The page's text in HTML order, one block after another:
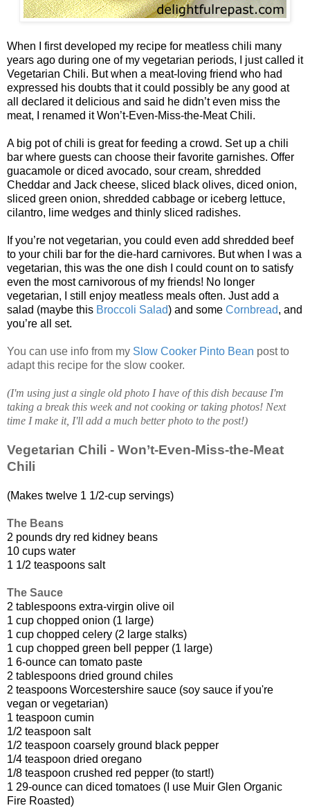
When I first developed my recipe for meatless chili many
years ago during one of my vegetarian periods, I just called it
Vegetarian Chili. But when a meat-loving friend who had
expressed his doubts that it could possibly be any good at
all declared it delicious and said he didn’t even miss the
meat, I renamed it Won’t-Even-Miss-the-Meat Chili.
A big pot of chili is great for feeding a crowd. Set up a chili
bar where guests can choose their favorite garnishes. Offer
guacamole or diced avocado, sour cream, shredded
Cheddar and Jack cheese, sliced black olives, diced onion,
sliced green onion, shredded cabbage or iceberg lettuce,
cilantro, lime wedges and thinly sliced radishes.
If you’re not vegetarian, you could even add shredded beef
to your chili bar for the die-hard carnivores. But when I was a
vegetarian, this was the one dish I could count on to satisfy
even the most carnivorous of my friends! No longer
vegetarian, I still enjoy meatless meals often. Just add a
salad (maybe this Broccoli Salad) and some Cornbread, and
you’re all set.
You can use info from my Slow Cooker Pinto Bean post to
adapt this recipe for the slow cooker.
(I'm using just a single old photo I have of this dish because I'm
taking a break this week and not cooking or taking photos! Next
time I make it, I'll add a much better photo to the post!)
Vegetarian Chili - Won’t-Even-Miss-the-Meat
Chili
(Makes twelve 1 1/2-cup servings)
The Beans
2 pounds dry red kidney beans
10 cups water
1 1/2 teaspoons salt
The Sauce
2 tablespoons extra-virgin olive oil
1 cup chopped onion (1 large)
1 cup chopped celery (2 large stalks)
1 cup chopped green bell pepper (1 large)
1 6-ounce can tomato paste
2 tablespoons dried ground chiles
2 teaspoons Worcestershire sauce (soy sauce if you're
vegan or vegetarian)
1 teaspoon cumin
1/2 teaspoon salt
1/2 teaspoon coarsely ground black pepper
1/4 teaspoon dried oregano
1/8 teaspoon crushed red pepper (to start!)
1 29-ounce can diced tomatoes (I use Muir Glen Organic
Fire Roasted)